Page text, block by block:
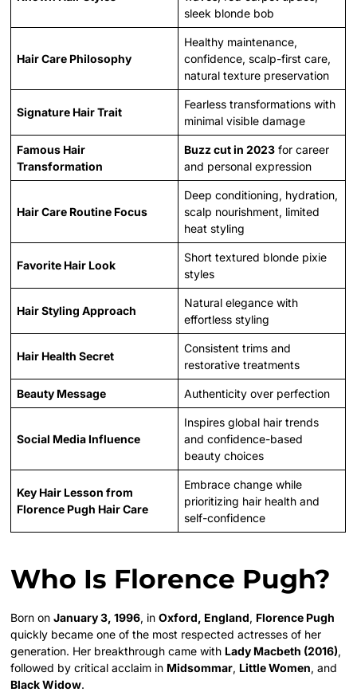
sleek blonde bob
Hair Care Philosophy
Healthy maintenance,
confidence, scalp-first care,
natural texture preservation
Signature Hair Trait
Fearless transformations with
minimal visible damage
Famous Hair
Transformation
Buzz cut in 2023 for career
and personal expression
Hair Care Routine Focus
Deep conditioning, hydration,
scalp nourishment, limited
heat styling
Favorite Hair Look
Short textured blonde pixie
styles
Hair Styling Approach
Natural elegance with
effortless styling
Hair Health Secret
Consistent trims and
restorative treatments
Beauty Message Authenticity over perfection
Social Media Influence
Inspires global hair trends
and confidence-based
beauty choices
Key Hair Lesson from
Florence Pugh Hair Care
Embrace change while
prioritizing hair health and
self-confidence
Who Is Florence Pugh?
Born onJanuary 3, 1996, inOxford, England, Florence Pugh
quickly became one of the most respected actresses of her
generation. Her breakthrough came with Lady Macbeth (2016),
followed by critical acclaim in Midsommar, Little Women, and
Black Widow.